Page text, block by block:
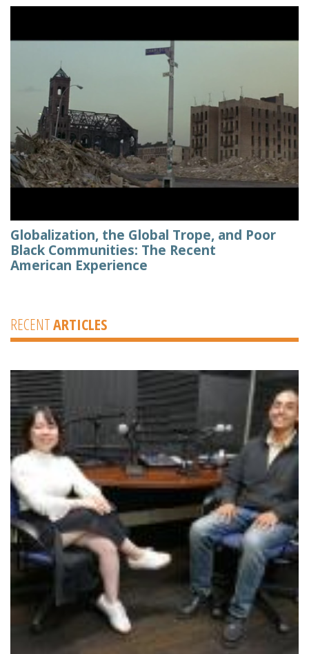
Globalization, the Global Trope, and Poor
Black Communities: The Recent
American Experience
RECENTARTICLES